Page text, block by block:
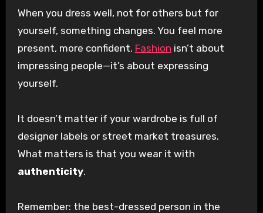
When you dress well, not for others but for
yourself, something changes. You feel more
present, more confident. Fashion isn’t about
impressing people—it’s about expressing
yourself.
It doesn’t matter if your wardrobe is full of
designer labels or street market treasures.
What matters is that you wear it with
authenticity.
Remember: the best-dressed person in the